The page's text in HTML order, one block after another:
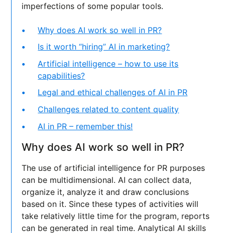
imperfections of some popular tools.
Why does AI work so well in PR?
Is it worth “hiring” AI in marketing?
Artificial intelligence – how to use its
capabilities?
Legal and ethical challenges of AI in PR
Challenges related to content quality
AI in PR – remember this!
Why does AI work so well in PR?
The use of artificial intelligence for PR purposes
can be multidimensional. AI can collect data,
organize it, analyze it and draw conclusions
based on it. Since these types of activities will
take relatively little time for the program, reports
can be generated in real time. Analytical AI skills